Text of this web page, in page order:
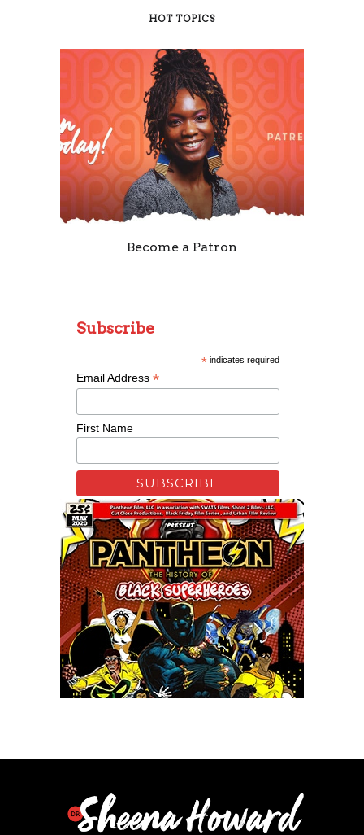
HOT TOPICS
Become a Patron
Remixing Colorblind
Xfinity: Behind The Mask
Subscribe
*indicates required
Email Address *
First Name